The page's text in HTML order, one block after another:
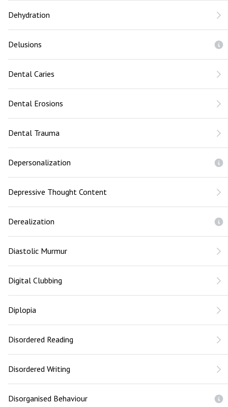
Dehydration
Delusions
Dental Caries
Dental Erosions
Dental Trauma
Depersonalization
Depressive Thought Content
Derealization
Diastolic Murmur
Digital Clubbing
Diplopia
Disordered Reading
Disordered Writing
Disorganised Behaviour